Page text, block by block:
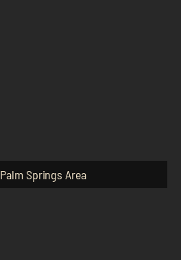
Palm Springs Area